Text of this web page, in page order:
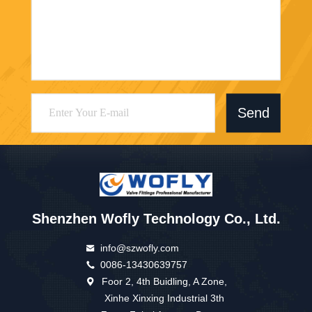
Send
Shenzhen Wofly Technology Co., Ltd.
info@szwofly.com
0086-13430639757
Foor 2, 4th Buidling, A Zone,
Xinhe Xinxing Industrial 3th